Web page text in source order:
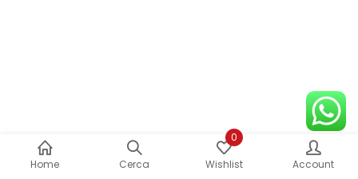
Home Cerca
0
Wishlist
Account